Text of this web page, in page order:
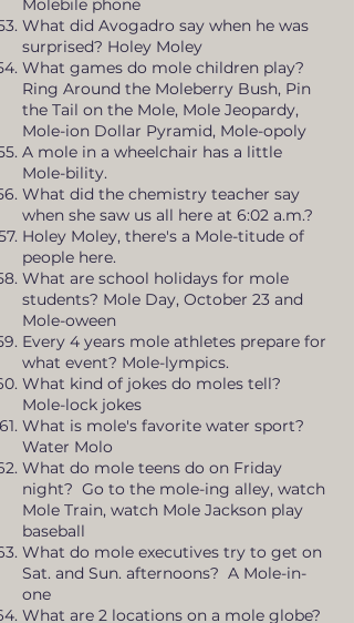
Molebile phone
What did Avogadro say when he was
surprised? Holey Moley
What games do mole children play?
Ring Around the Moleberry Bush, Pin
the Tail on the Mole, Mole Jeopardy,
Mole-ion Dollar Pyramid, Mole-opoly
A mole in a wheelchair has a little
Mole-bility.
What did the chemistry teacher say
when she saw us all here at 6:02 a.m.?
Holey Moley, there's a Mole-titude of
people here.
What are school holidays for mole
students? Mole Day, October 23 and
Mole-oween
Every 4 years mole athletes prepare for
what event? Mole-lympics.
What kind of jokes do moles tell?
Mole-lock jokes
What is mole's favorite water sport?
Water Molo
What do mole teens do on Friday
night? Go to the mole-ing alley, watch
Mole Train, watch Mole Jackson play
baseball
What do mole executives try to get on
Sat. and Sun. afternoons? A Mole-in-
one
What are 2 locations on a mole globe?